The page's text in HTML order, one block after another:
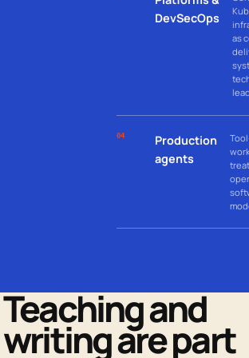
DevSecOps
as
04
Production
agents
Teaching and
writing are part